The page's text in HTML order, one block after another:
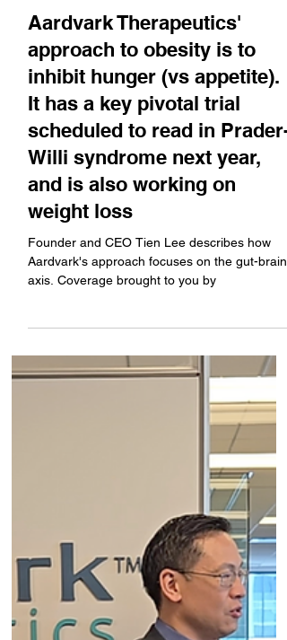
Company News
Aardvark Therapeutics'
approach to obesity is to
inhibit hunger (vs appetite).
It has a key pivotal trial
scheduled to read in Prader-
Willi syndrome next year,
and is also working on
weight loss
Founder and CEO Tien Lee describes how